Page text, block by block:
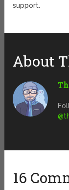
support.
About
@
16